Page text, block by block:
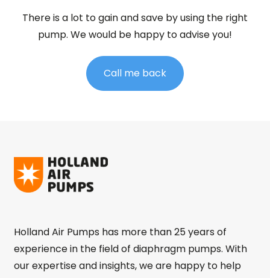
There is a lot to gain and save by using the right
pump. We would be happy to advise you!
Call me back
Holland Air Pumps has more than 25 years of
experience in the field of diaphragm pumps. With
our expertise and insights, we are happy to help